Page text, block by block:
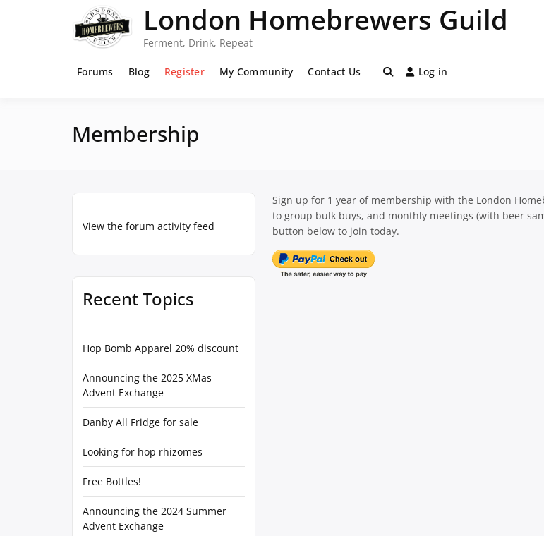
London Homebrewers Guild
Ferment, Drink, Repeat
Forums Blog Register My Community Contact Us Log in
Membership
View the forum activity feed
Recent Topics
Hop Bomb Apparel 20% discount
Announcing the 2025 XMas
Advent Exchange
Danby All Fridge for sale
Looking for hop rhizomes
Free Bottles!
Announcing the 2024 Summer
Advent Exchange
Sign up for 1 year of membership with the London
to group bulk buys, and monthly meetings (with beer
button below to join today.